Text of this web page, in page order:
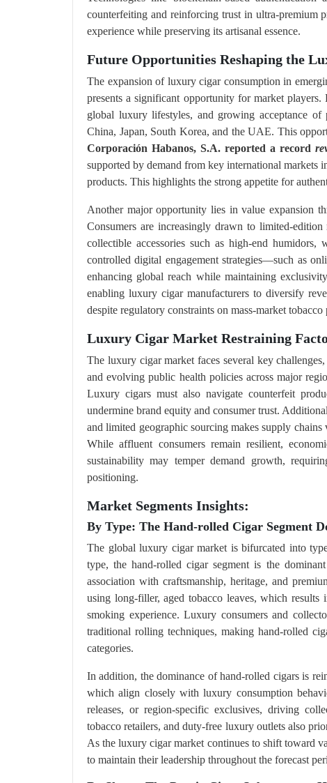
counterfeiting and reinforcing trust in ultra-premium
experience while preserving its artisanal essence.
Future Opportunities Reshaping the
The expansion of luxury cigar consumption in
presents a significant opportunity for market
global luxury lifestyles, and growing acceptance
China, Japan, South Korea, and the UAE. This
Corporación Habanos, S.A. reported a record
supported by demand from key international
products. This highlights the strong appetite for
Another major opportunity lies in value expansion
Consumers are increasingly drawn to limited-edition
collectible accessories such as high-end
controlled digital engagement strategies—such as
enhancing global reach while maintaining
enabling luxury cigar manufacturers to diversify
despite regulatory constraints on mass-market tobacco
Luxury Cigar Market Restraining
The luxury cigar market faces several key
and evolving public health policies across major
Luxury cigars must also navigate counterfeit
undermine brand equity and consumer trust.
and limited geographic sourcing makes supply
While affluent consumers remain resilient,
sustainability may temper demand growth,
positioning.
Market Segments Insights:
By Type: The Hand-rolled Cigar Segment
The global luxury cigar market is bifurcated into
type, the hand-rolled cigar segment is the
association with craftsmanship, heritage, and
using long-filler, aged tobacco leaves, which
smoking experience. Luxury consumers and
traditional rolling techniques, making hand-rolled
categories.
In addition, the dominance of hand-rolled cigars is
which align closely with luxury consumption
releases, or region-specific exclusives, driving
tobacco retailers, and duty-free luxury outlets also
As the luxury cigar market continues to shift toward
to maintain their leadership throughout the forecast